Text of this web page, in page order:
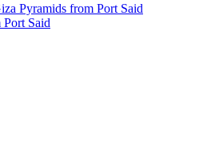
Pyramids from Port Said
Said